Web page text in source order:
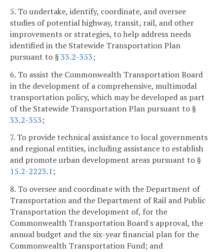
5. To undertake, identify, coordinate, and oversee
studies of potential highway, transit, rail, and other
improvements or strategies, to help address needs
identified in the Statewide Transportation Plan
pursuant to §33.2-353;
6. To assist the Commonwealth Transportation Board
in the development of a comprehensive, multimodal
transportation policy, which may be developed as part
of the Statewide Transportation Plan pursuant to §
33.2-353;
7. To provide technical assistance to local governments
and regional entities, including assistance to establish
and promote urban development areas pursuant to §
15.2-2223.1;
8. To oversee and coordinate with the Department of
Transportation and the Department of Rail and Public
Transportation the development of, for the
Commonwealth Transportation Board's approval, the
annual budget and the six-year financial plan for the
Commonwealth Transportation Fund; and